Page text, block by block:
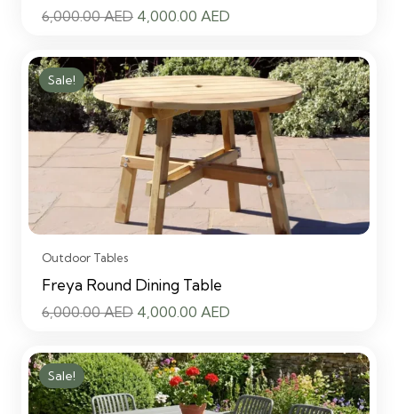
6,000.00AED Original
was:
6,000.00 AED.
4,000.00 AED
is:
4,000.00 AED.
Sale!
Outdoor Tables
Freya Round Dining Table
6,000.00AED Original
was:
6,000.00 AED.
4,000.00 AED
is:
4,000.00 AED.
Sale!